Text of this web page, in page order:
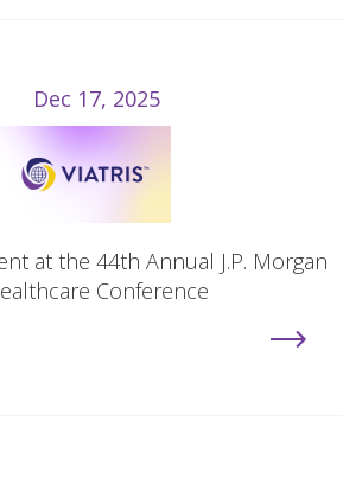
Dec 17, 2025
at the 44th Annual J.P. Morgan
Conference